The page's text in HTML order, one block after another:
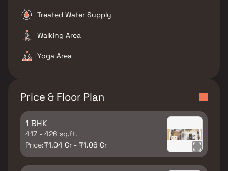
Treated Water Supply
Walking Area
Yoga Area
Price & Floor Plan
1 BHK
417 - 426 sq.ft.
Price:₹1.04 Cr - ₹1.06 Cr